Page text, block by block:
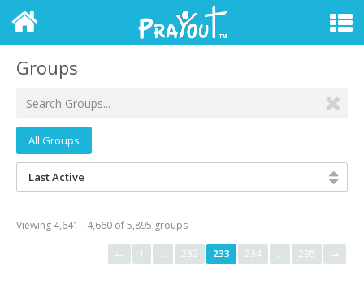
Groups
All Groups
Last Active
Viewing 4,641 - 4,660 of 5,895 groups
← 1 … 232 233 234 … 295 →